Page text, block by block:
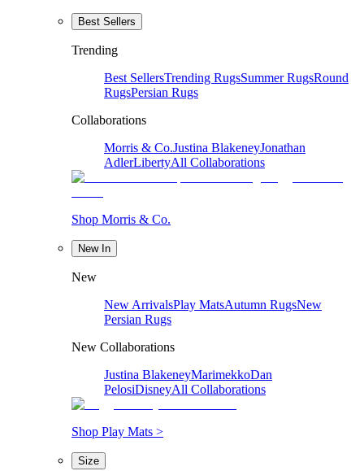
Best Sellers
Trending
Best SellersTrending RugsSummer RugsRound
RugsPersian Rugs
Collaborations
Morris & Co.Justina BlakeneyJonathan
AdlerLibertyAll Collaborations
Shop Morris & Co.
New In
New
New ArrivalsPlay MatsAutumn RugsNew
Persian Rugs
New Collaborations
Justina BlakeneyMarimekkoDan
PelosiDisneyAll Collaborations
Shop Play Mats >
Size